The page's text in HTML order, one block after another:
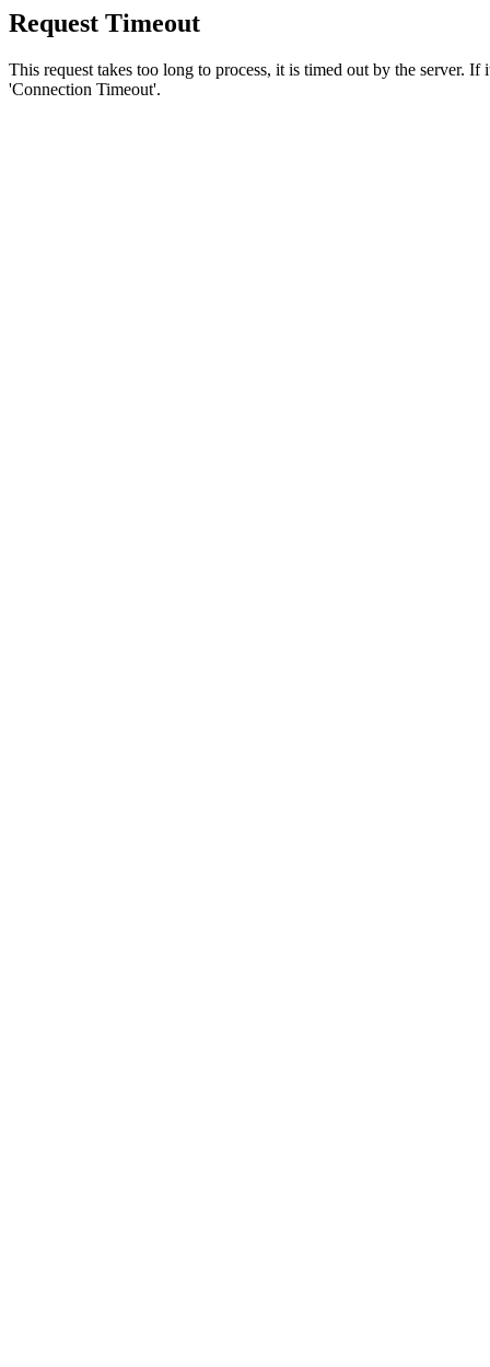
Request Timeout
This request takes too long to process, it is timed out by the server.
'Connection Timeout'.